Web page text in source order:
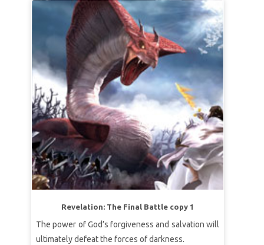
Revelation: The Final Battle copy 1
The power of God’s forgiveness and salvation will
ultimately defeat the forces of darkness.